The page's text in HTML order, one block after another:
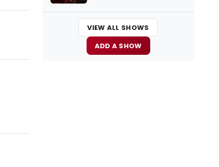
VIEW ALL SHOWS
ADD A SHOW